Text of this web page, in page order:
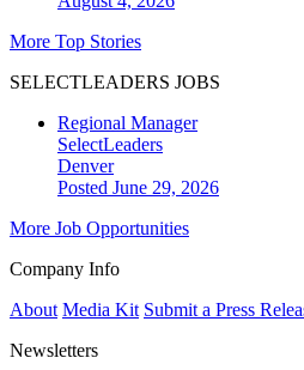
More Top Stories
SELECTLEADERS JOBS
Regional Manager
SelectLeaders
Denver
Posted June 29, 2026
More Job Opportunities
Company Info
About Media Kit Submit a Press
Newsletters